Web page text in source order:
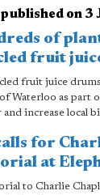
on 3
of
fruit
fruit juice
Waterloo as part
and increase local
for
at
to Charlie